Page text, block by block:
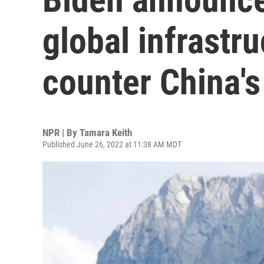
global
counter
NPR | By Tamara Keith
Published June 26, 2022 at 11:38 AM MDT